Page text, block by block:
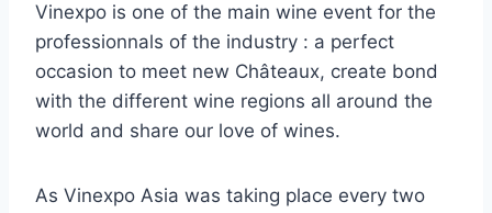
Vinexpo is one of the main wine event for the
professionnals of the industry : a perfect
occasion to meet new Châteaux, create bond
with the different wine regions all around the
world and share our love of wines.
As Vinexpo Asia was taking place every two